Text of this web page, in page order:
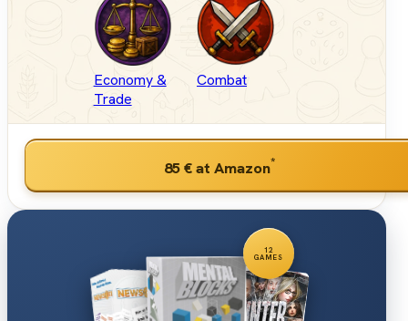
Economy &
Trade
Combat
85 €at Amazon*
12
GAMES